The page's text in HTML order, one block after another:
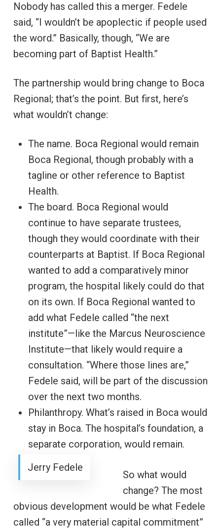
Nobody has called this a merger. Fedele
said, “I wouldn’t be apoplectic if people used
the word.” Basically, though, “We are
becoming part of Baptist Health.”
The partnership would bring change to Boca
Regional; that’s the point. But first, here’s
what wouldn’t change:
The name. Boca Regional would remain
Boca Regional, though probably with a
tagline or other reference to Baptist
Health.
The board. Boca Regional would
continue to have separate trustees,
though they would coordinate with their
counterparts at Baptist. If Boca Regional
wanted to add a comparatively minor
program, the hospital likely could do that
on its own. If Boca Regional wanted to
add what Fedele called “the next
institute”—like the Marcus Neuroscience
Institute—that likely would require a
consultation. “Where those lines are,”
Fedele said, will be part of the discussion
over the next two months.
Philanthropy. What’s raised in Boca would
stay in Boca. The hospital’s foundation, a
separate corporation, would remain.
Jerry Fedele
So what would
change? The most
obvious development would be what Fedele
called “a very material capital commitment”